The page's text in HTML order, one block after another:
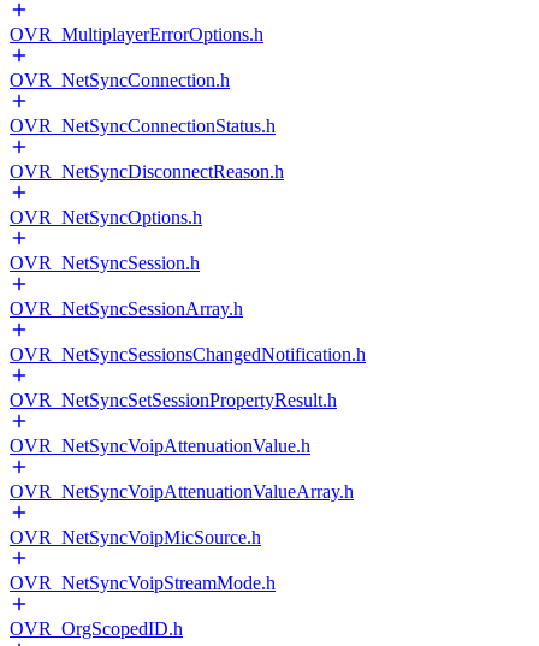
OVR_MultiplayerErrorOptions.h
OVR_NetSyncConnection.h
OVR_NetSyncConnectionStatus.h
OVR_NetSyncDisconnectReason.h
OVR_NetSyncOptions.h
OVR_NetSyncSession.h
OVR_NetSyncSessionArray.h
OVR_NetSyncSessionsChangedNotification.h
OVR_NetSyncSetSessionPropertyResult.h
OVR_NetSyncVoipAttenuationValue.h
OVR_NetSyncVoipAttenuationValueArray.h
OVR_NetSyncVoipMicSource.h
OVR_NetSyncVoipStreamMode.h
OVR_OrgScopedID.h